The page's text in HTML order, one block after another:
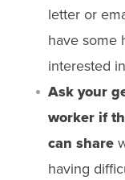
letter or
have some
interested
Ask your
worker if
can share
having